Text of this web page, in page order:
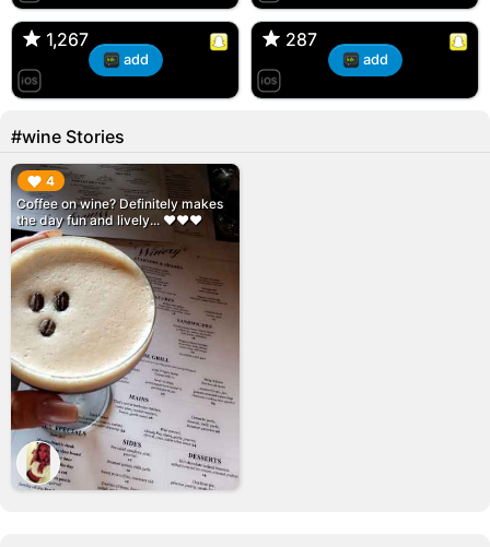
1,267
🇺🇸 Englishtown, NJ
1,267
add
287
🇺🇸 US
287
add
#wine Stories
4
Coffee on wine? Definitely makes
the day fun and lively... ♥️♥️♥️
▶︎